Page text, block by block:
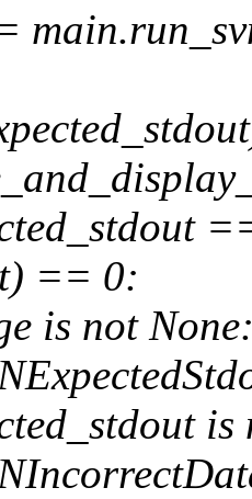
== 0:
is not
is